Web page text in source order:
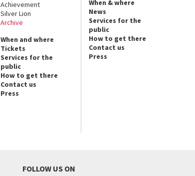
Achievement
Silver Lion
Archive
When and where
Tickets
Services for the
public
How to get there
Contact us
Press
When & where
News
Services for the
public
How to get there
Contact us
Press
FOLLOW US ON